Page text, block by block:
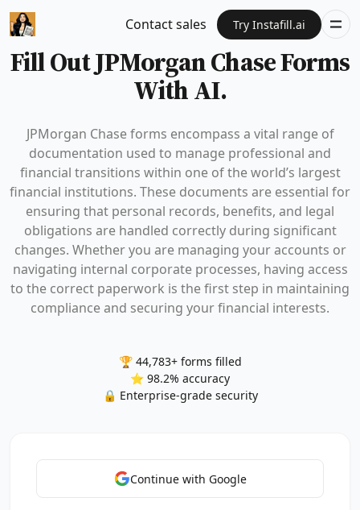
Contact sales Try Instafill.ai
Fill Out JPMorgan Chase Forms
With AI.
JPMorgan Chase forms encompass a vital range of
documentation used to manage professional and
financial transitions within one of the world’s largest
financial institutions. These documents are essential for
ensuring that personal records, benefits, and legal
obligations are handled correctly during significant
changes. Whether you are managing your accounts or
navigating internal corporate processes, having access
to the correct paperwork is the first step in maintaining
compliance and securing your financial interests.
🏆 44,783+ forms filled
⭐ 98.2% accuracy
🔒 Enterprise-grade security
Continue with Google